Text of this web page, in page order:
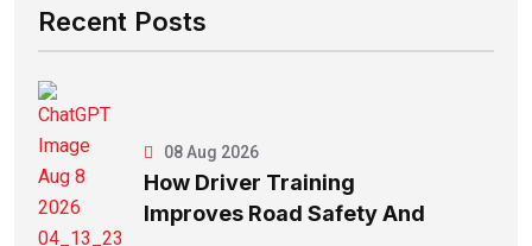
Recent Posts
08 Aug 2026
How Driver Training
Improves Road Safety And